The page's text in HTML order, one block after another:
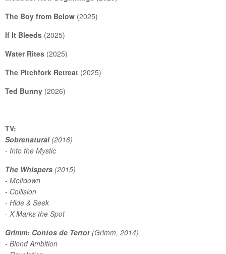
The Boy from Below (2025)
If It Bleeds (2025)
Water Rites (2025)
The Pitchfork Retreat (2025)
Ted Bunny (2026)
TV:
Sobrenatural(2016)
- Into the Mystic
The Whispers (2015)
- Meltdown
- Collision
- Hide & Seek
- X Marks the Spot
Grimm: Contos de Terror(Grimm, 2014)
- Blond Ambition